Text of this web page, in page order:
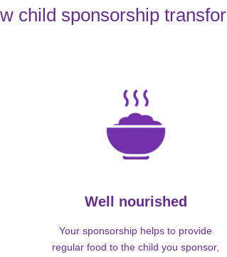
child sponsorship
Well nourished
Your sponsorship helps to provide
regular food to the child you sponsor,